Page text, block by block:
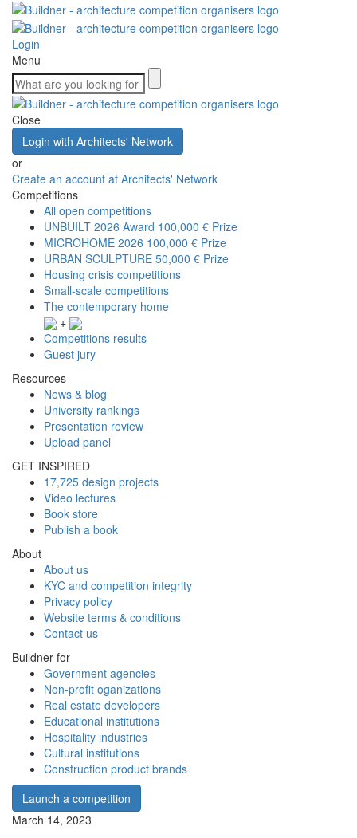
Login
Menu
Close
Login with Architects' Network
or
Create an account at Architects' Network
Competitions
All open competitions
UNBUILT 2026 Award 100,000 € Prize
MICROHOME 2026 100,000 € Prize
URBAN SCULPTURE 50,000 € Prize
Housing crisis competitions
Small-scale competitions
The contemporary home
+
Competitions results
Guest jury
Resources
News & blog
University rankings
Presentation review
Upload panel
GET INSPIRED
17,725 design projects
Video lectures
Book store
Publish a book
About
About us
KYC and competition integrity
Privacy policy
Website terms & conditions
Contact us
Buildner for
Government agencies
Non-profit oganizations
Real estate developers
Educational institutions
Hospitality industries
Cultural institutions
Construction product brands
Launch a competition
March 14, 2023